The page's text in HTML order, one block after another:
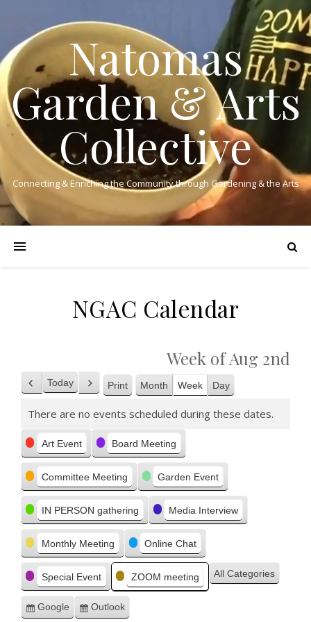
Natomas
Garden & Arts
Collective
Connecting & Enriching the Community through Gardening & the Arts
NGAC Calendar
Week of Aug 2nd
Previous
Today Next Print View
Month Week Day
There are no events scheduled during these dates.
Categories
Art Event Board Meeting
Committee Meeting Garden Event
IN PERSON gathering Media Interview
Monthly Meeting Online Chat
Special Event ZOOM meeting All Categories
Subscribe
Google
Subscribe
Outlook